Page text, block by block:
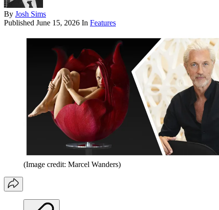
By Josh Sims
Published June 15, 2026 In Features
(Image credit: Marcel Wanders)